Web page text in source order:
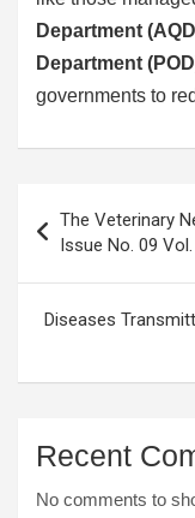
Department
Department
governments to
navigation
The Veterinary
Issue No. 09
Diseases
Recent
No comments to